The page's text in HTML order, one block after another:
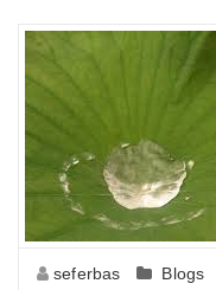
seferbas Blogs